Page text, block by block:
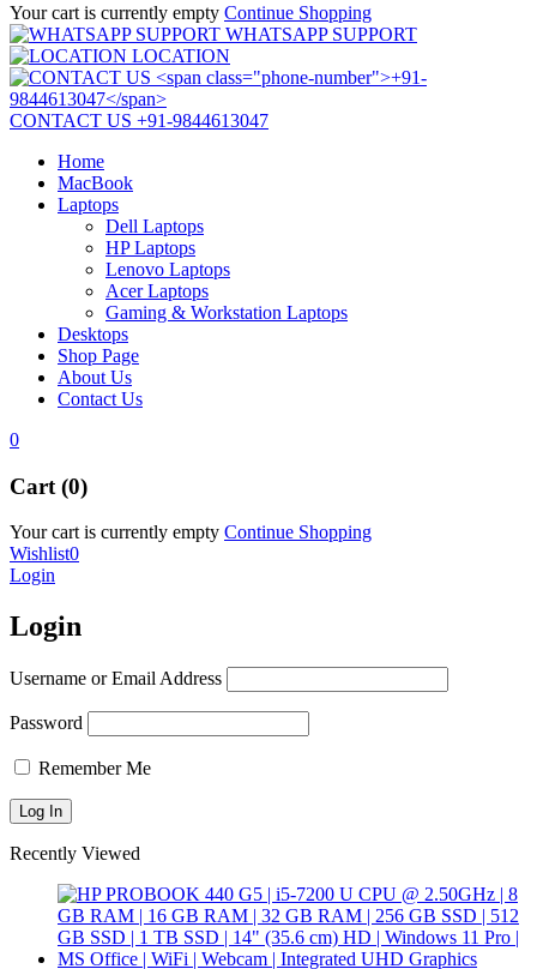
Your cart is currently empty Continue Shopping
WHATSAPP SUPPORT
LOCATION
CONTACT US +91-9844613047
Home
MacBook
Laptops
Dell Laptops
HP Laptops
Lenovo Laptops
Acer Laptops
Gaming & Workstation Laptops
Desktops
Shop Page
About Us
Contact Us
0
Cart (0)
Your cart is currently empty Continue Shopping
Wishlist0
Login
Login
Username or Email Address
Password
Remember Me
Recently Viewed